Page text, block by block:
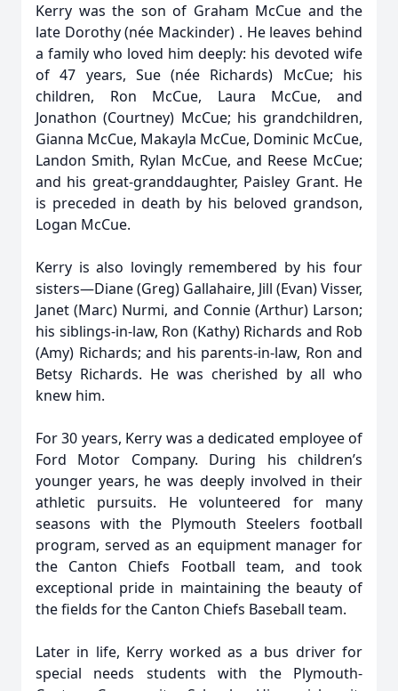
Kerry was the son of Graham McCue and the
late Dorothy (née Mackinder) . He leaves behind
a family who loved him deeply: his devoted wife
of 47 years, Sue (née Richards) McCue; his
children, Ron McCue, Laura McCue, and
Jonathon (Courtney) McCue; his grandchildren,
Gianna McCue, Makayla McCue, Dominic McCue,
Landon Smith, Rylan McCue, and Reese McCue;
and his great-granddaughter, Paisley Grant. He
is preceded in death by his beloved grandson,
Logan McCue.
Kerry is also lovingly remembered by his four
sisters—Diane (Greg) Gallahaire, Jill (Evan) Visser,
Janet (Marc) Nurmi, and Connie (Arthur) Larson;
his siblings-in-law, Ron (Kathy) Richards and Rob
(Amy) Richards; and his parents-in-law, Ron and
Betsy Richards. He was cherished by all who
knew him.
For 30 years, Kerry was a dedicated employee of
Ford Motor Company. During his children’s
younger years, he was deeply involved in their
athletic pursuits. He volunteered for many
seasons with the Plymouth Steelers football
program, served as an equipment manager for
the Canton Chiefs Football team, and took
exceptional pride in maintaining the beauty of
the fields for the Canton Chiefs Baseball team.
Later in life, Kerry worked as a bus driver for
special needs students with the Plymouth-